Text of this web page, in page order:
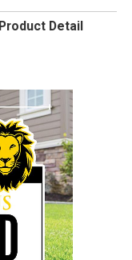
Product Detail